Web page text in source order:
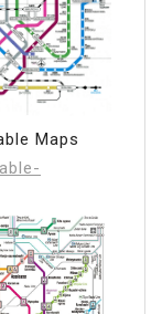
Maps